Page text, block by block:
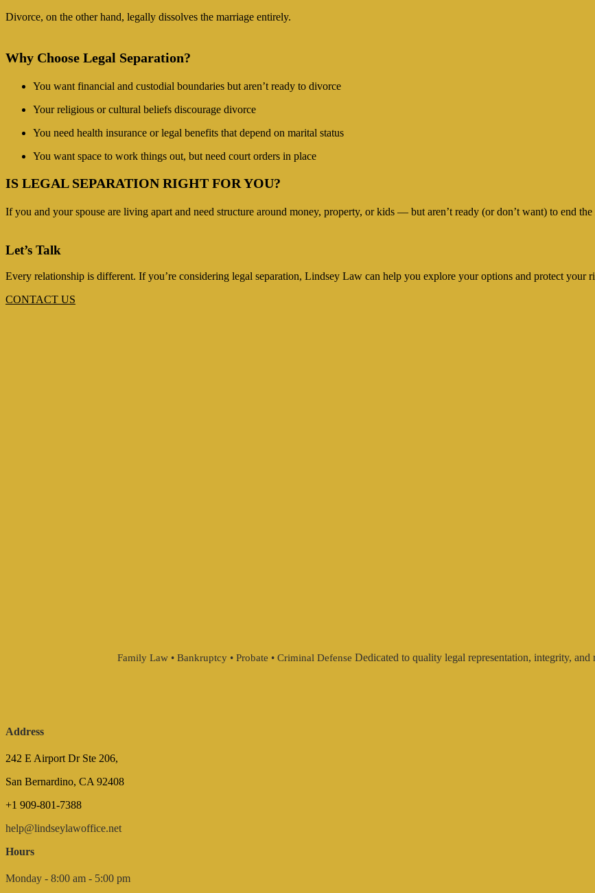
Divorce, on the other hand, legally dissolves the marriage entirely.
Why Choose Legal Separation?
You want financial and custodial boundaries but aren’t ready to divorce
Your religious or cultural beliefs discourage divorce
You need health insurance or legal benefits that depend on marital status
You want space to work things out, but need court orders in place
IS LEGAL SEPARATION RIGHT FOR YOU?
If you and your spouse are living apart and need structure around money, property, or kids — but aren’t ready (or don’t want) to end
Let’s Talk
Every relationship is different. If you’re considering legal separation, Lindsey Law can help you explore your options and protect your
CONTACT US
Family Law • Bankruptcy • Probate • Criminal Defense Dedicated to quality legal representation, integrity, and
Address
242 E Airport Dr Ste 206,
San Bernardino, CA 92408
+1 909-801-7388
help@lindseylawoffice.net
Hours
Monday - 8:00 am - 5:00 pm